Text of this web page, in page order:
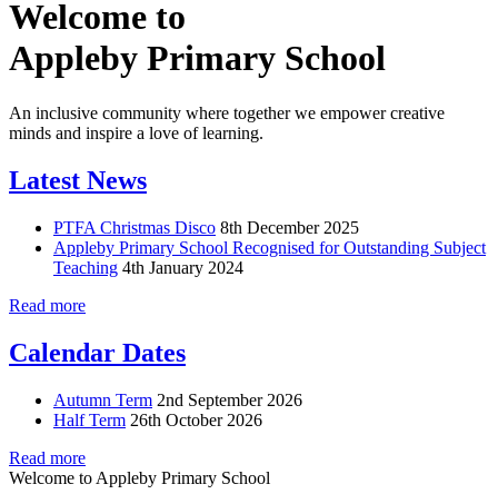
Welcome to
Appleby Primary School
An inclusive community where together we empower creative
minds and inspire a love of learning.
Latest News
PTFA Christmas Disco 8th December 2025
Appleby Primary School Recognised for Outstanding Subject
Teaching 4th January 2024
Read more
Calendar Dates
Autumn Term 2nd September 2026
Half Term 26th October 2026
Read more
Welcome to Appleby Primary School